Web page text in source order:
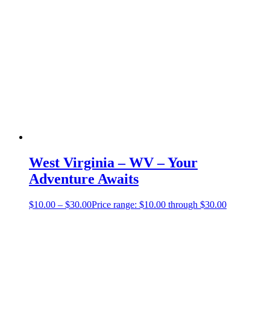
West Virginia – WV – Your
Adventure Awaits
$10.00 – $30.00Price range: $10.00 through $30.00